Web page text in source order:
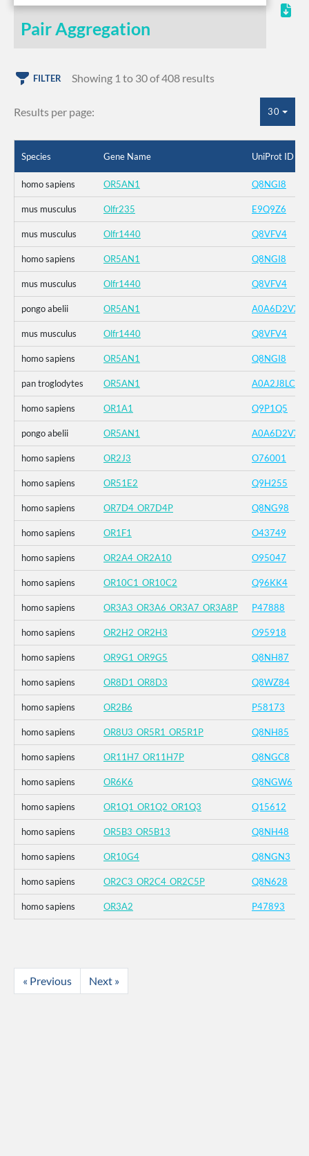
Pair Aggregation
FILTER Showing 1 to 30 of 408 results
Results per page: 30
Species Gene Name UniProt ID
homo sapiens OR5AN1 Q8NGI8
mus musculus Olfr235 E9Q9Z6
mus musculus Olfr1440 Q8VFV4
homo sapiens OR5AN1 Q8NGI8
mus musculus Olfr1440 Q8VFV4
pongo abelii OR5AN1
mus musculus Olfr1440 Q8VFV4
homo sapiens OR5AN1 Q8NGI8
pan troglodytes OR5AN1 A0A2J8LCK1
homo sapiens OR1A1 Q9P1Q5
pongo abelii OR5AN1
homo sapiens OR2J3 O76001
homo sapiens OR51E2 Q9H255
homo sapiens OR7D4_OR7D4P Q8NG98
homo sapiens OR1F1 O43749
homo sapiens OR2A4_OR2A10 O95047
homo sapiens OR10C1_OR10C2 Q96KK4
homo sapiens OR3A3_OR3A6_OR3A7_OR3A8P P47888
homo sapiens OR2H2_OR2H3 O95918
homo sapiens OR9G1_OR9G5 Q8NH87
homo sapiens OR8D1_OR8D3 Q8WZ84
homo sapiens OR2B6 P58173
homo sapiens OR8U3_OR5R1_OR5R1P Q8NH85
homo sapiens OR11H7_OR11H7P Q8NGC8
homo sapiens OR6K6 Q8NGW6
homo sapiens OR1Q1_OR1Q2_OR1Q3 Q15612
homo sapiens OR5B3_OR5B13 Q8NH48
homo sapiens OR10G4 Q8NGN3
homo sapiens OR2C3_OR2C4_OR2C5P Q8N628
homo sapiens OR3A2 P47893
« Previous Next »